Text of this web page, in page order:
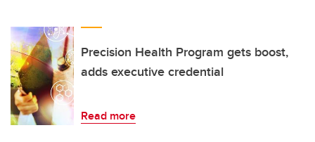
Precision Health Program gets boost,
adds executive credential
Read more